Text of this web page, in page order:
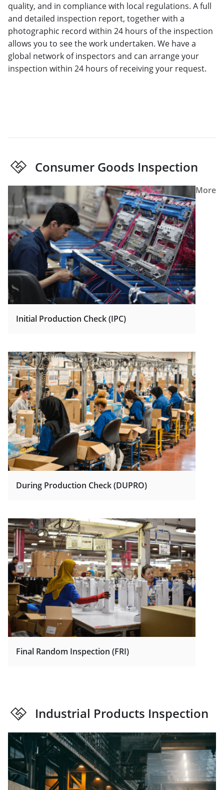
quality, and in compliance with local regulations. A full
and detailed inspection report, together with a
photographic record within 24 hours of the inspection
allows you to see the work undertaken. We have a
global network of inspectors and can arrange your
inspection within 24 hours of receiving your request.
Consumer Goods Inspection
More
Initial Production Check (IPC)
During Production Check (DUPRO)
Final Random Inspection (FRI)
Industrial Products Inspection